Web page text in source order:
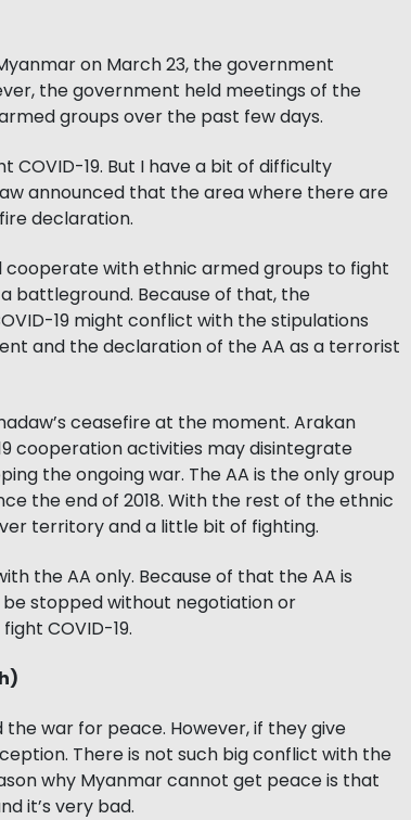
on March 23, the government
the government held meetings of the
groups over the past few days.
19. But I have a bit of difficulty
announced that the area where there are
declaration.
with ethnic armed groups to fight
battleground. Because of that, the
19 might conflict with the stipulations
and the declaration of the AA as a terrorist
ceasefire at the moment. Arakan
cooperation activities may disintegrate
the ongoing war. The AA is the only group
the end of 2018. With the rest of the ethnic
territory and a little bit of fighting.
the AA only. Because of that the AA is
stopped without negotiation or
COVID-19.
war for peace. However, if they give
There is not such big conflict with the
why Myanmar cannot get peace is that
it’s very bad.